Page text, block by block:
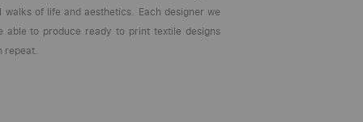
walks of life and aesthetics. Each designer we
able to produce ready to print textile designs
repeat.